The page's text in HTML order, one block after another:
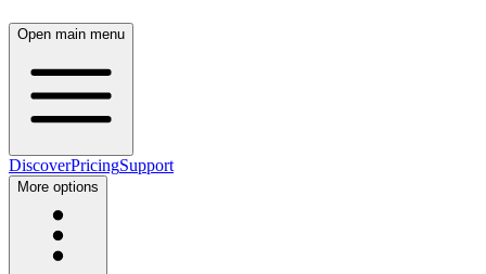
Open main menu
DiscoverPricingSupport
More options